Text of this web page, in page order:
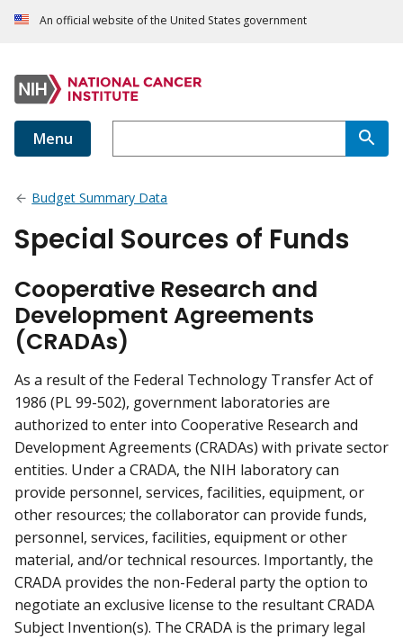
An official website of the United States government
Menu
Budget Summary Data
Special Sources of Funds
Cooperative Research and
Development Agreements
(CRADAs)
As a result of the Federal Technology Transfer Act of
1986 (PL 99-502), government laboratories are
authorized to enter into Cooperative Research and
Development Agreements (CRADAs) with private sector
entities. Under a CRADA, the NIH laboratory can
provide personnel, services, facilities, equipment, or
other resources; the collaborator can provide funds,
personnel, services, facilities, equipment or other
material, and/or technical resources. Importantly, the
CRADA provides the non-Federal party the option to
negotiate an exclusive license to the resultant CRADA
Subject Invention(s). The CRADA is the primary legal